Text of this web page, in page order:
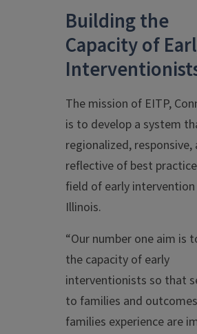
Building the
Capacity of
The mission of EITP,
is to develop a system
regionalized, responsive,
reflective of best
field of early intervention
Illinois.
“Our number one aim is
the capacity of early
interventionists so that
to families and
families experience are